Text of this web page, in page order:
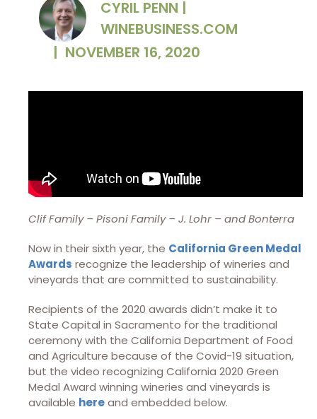
CYRIL PENN |
WINEBUSINESS.COM
| NOVEMBER 16, 2020
Clif Family – Pisoni Family – J. Lohr – and Bonterra
Now in their sixth year, the California Green Medal
Awards recognize the leadership of wineries and
vineyards that are committed to sustainability.
Recipients of the 2020 awards didn’t make it to
State Capital in Sacramento for the traditional
ceremony with the California Department of Food
and Agriculture because of the Covid-19 situation,
but the video recognizing California 2020 Green
Medal Award winning wineries and vineyards is
available hereand embedded below.